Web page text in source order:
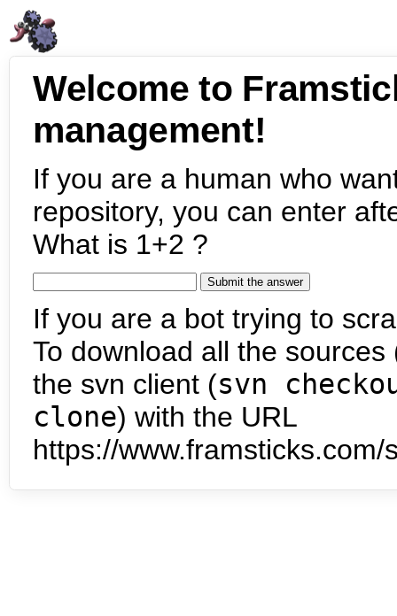
Welcome to
management!
If you are a human who
repository, you can enter
What is 1+2 ?
If you are a bot trying to
To download all the
the svn client (svn
clone) with the URL
https://www.framsticks.com/